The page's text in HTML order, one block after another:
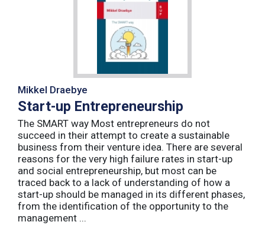
Mikkel Draebye
Start-up Entrepreneurship
The SMART way Most entrepreneurs do not
succeed in their attempt to create a sustainable
business from their venture idea. There are several
reasons for the very high failure rates in start-up
and social entrepreneurship, but most can be
traced back to a lack of understanding of how a
start-up should be managed in its different phases,
from the identification of the opportunity to the
management ...